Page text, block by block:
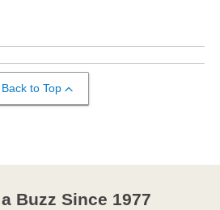
Back to Top
Buzz Since 1977